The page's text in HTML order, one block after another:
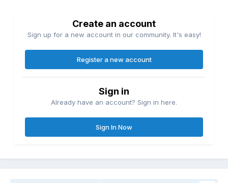
Create an account
Sign up for a new account in our community. It's easy!
Register a new account
Sign in
Already have an account? Sign in here.
Sign In Now